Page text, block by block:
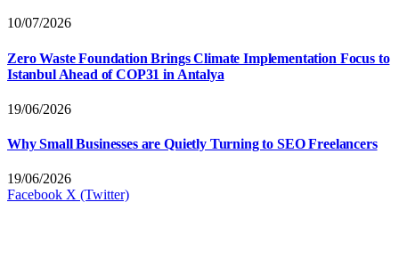
10/07/2026
Zero Waste Foundation Brings Climate Implementation Focus to
Istanbul Ahead of COP31 in Antalya
19/06/2026
Why Small Businesses are Quietly Turning to SEO Freelancers
19/06/2026
Facebook X (Twitter)